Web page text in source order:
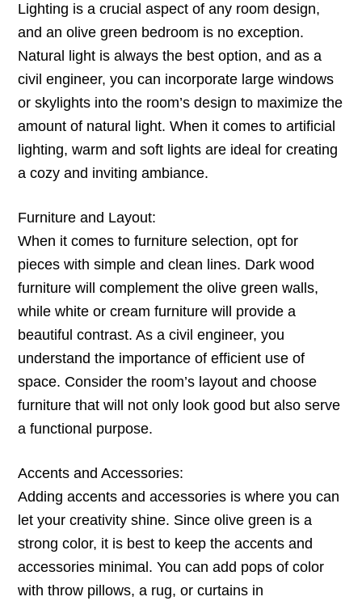
Lighting is a crucial aspect of any room design,
and an olive green bedroom is no exception.
Natural light is always the best option, and as a
civil engineer, you can incorporate large windows
or skylights into the room’s design to maximize the
amount of natural light. When it comes to artificial
lighting, warm and soft lights are ideal for creating
a cozy and inviting ambiance.
Furniture and Layout:
When it comes to furniture selection, opt for
pieces with simple and clean lines. Dark wood
furniture will complement the olive green walls,
while white or cream furniture will provide a
beautiful contrast. As a civil engineer, you
understand the importance of efficient use of
space. Consider the room’s layout and choose
furniture that will not only look good but also serve
a functional purpose.
Accents and Accessories:
Adding accents and accessories is where you can
let your creativity shine. Since olive green is a
strong color, it is best to keep the accents and
accessories minimal. You can add pops of color
with throw pillows, a rug, or curtains in